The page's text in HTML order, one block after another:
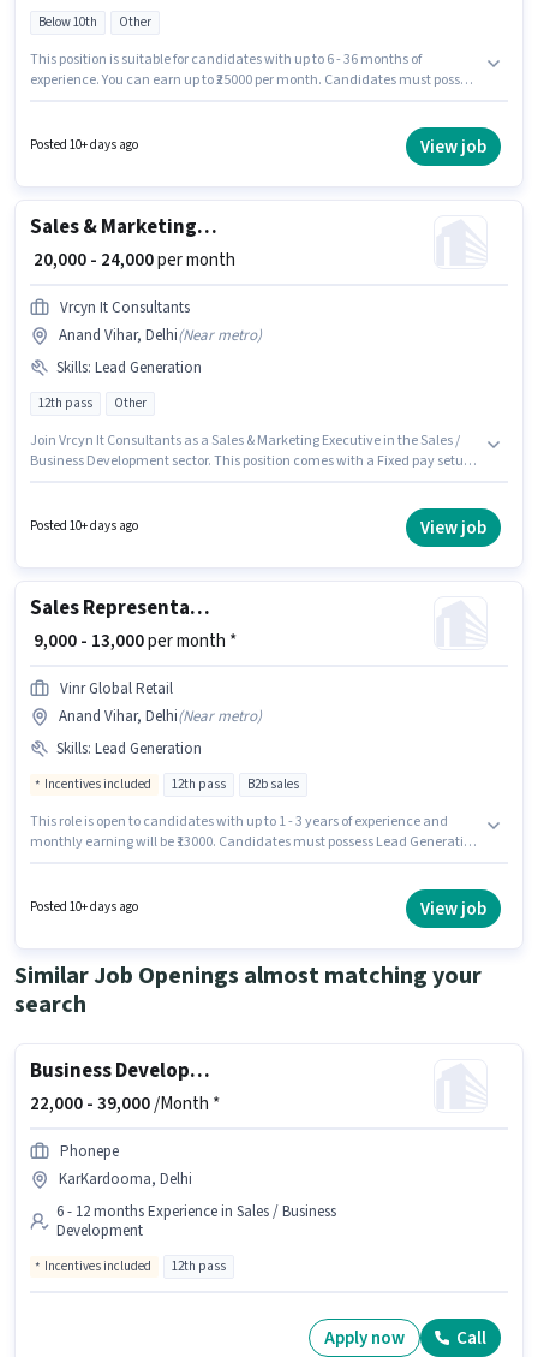
Below 10th Other
This position is suitable for candidates with up to 6 - 36 months of
experience. You can earn up to ₹25000 per month. Candidates must possess
with a Fixed pay setup. This job role is located in Anand Vihar, Delhi. Join
Kenovate Solutions as a Business Development Executive in the Sales /
Posted 10+ days ago View job
Sales & Marketing Executive
₹ 20,000 - 24,000per month
Vrcyn It Consultants
Anand Vihar, Delhi(Near metro)
Skills: Lead Generation
12th pass Other
Join Vrcyn It Consultants as a Sales & Marketing Executive in the Sales /
Business Development sector. This position comes with a Fixed pay setup.
Applicants should have at least a 12th Pass degree or certificate. To
qualify for this job role, the candidate must have skills such as Lead
Posted 10+ days ago View job
Sales Representative
₹ 9,000 - 13,000per month *
Vinr Global Retail
Anand Vihar, Delhi(Near metro)
Skills: Lead Generation
Incentives included 12th pass B2b sales
This role is open to candidates with up to 1 - 3 years of experience and
monthly earning will be ₹13000. Candidates must possess Lead Generation
category. The role offers Fixed + Incentives salary structure. Applicants
should have at least a 12th Pass degree or certificate. This job role is
Posted 10+ days ago View job
Similar Job Openings almost matching your
search
Business Development Executive
22,000 -39,000/Month *
Phonepe
KarKardooma, Delhi
6 - 12 months Experience in Sales / Business
Development
Incentives included 12th pass
Apply now Call